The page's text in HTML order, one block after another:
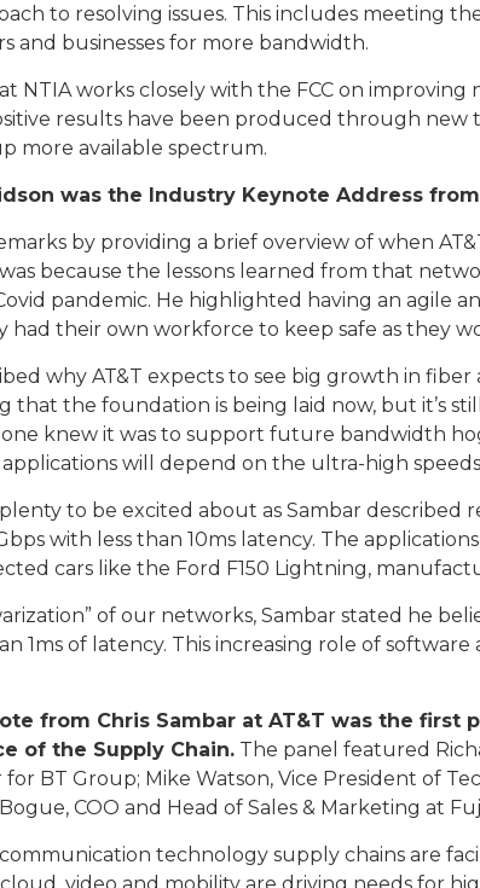
to resolving issues. This includes meeting
and businesses for more bandwidth.
NTIA works closely with the FCC on
results have been produced through
more available spectrum.
was the Industry Keynote Address
by providing a brief overview of when
because the lessons learned from that
pandemic. He highlighted having an agile
had their own workforce to keep safe as they
why AT&T expects to see big growth in
the foundation is being laid now, but it’s
knew it was to support future bandwidth
will depend on the ultra-high
plenty to be excited about as Sambar
with less than 10ms latency. The
cars like the Ford F150 Lightning,
of our networks, Sambar stated he
1ms of latency. This increasing role of
from Chris Sambar at AT&T was the
of the Supply Chain. The panel featured
BT Group; Mike Watson, Vice President of
COO and Head of Sales & Marketing at
technology supply chains are